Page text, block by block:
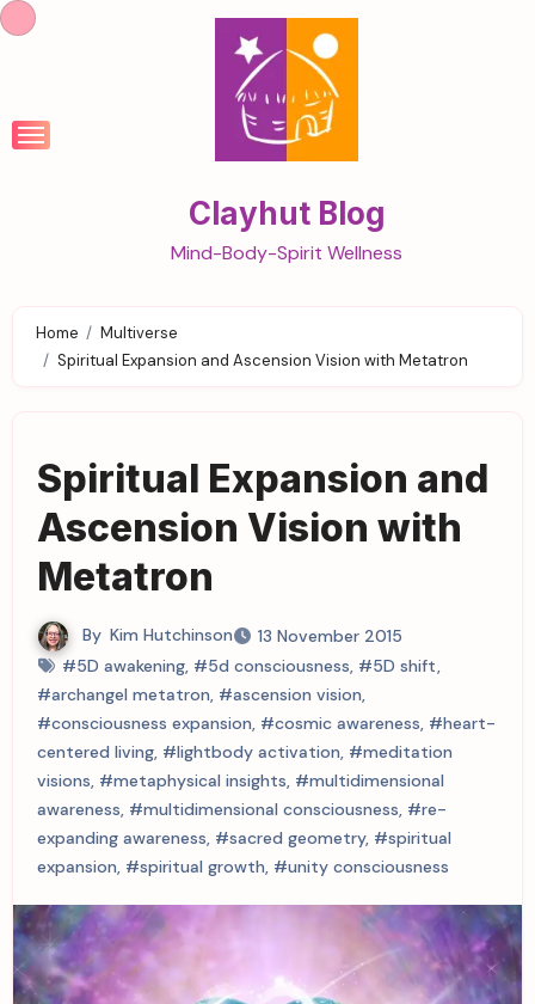
Skip
Clayhut Blog
Mind-Body-Spirit Wellness
Home
Multiverse
Spiritual Expansion and Ascension Vision with Metatron
Spiritual Expansion and
Ascension Vision with
Metatron
By Kim Hutchinson
13 November 2015
#5D awakening, #5d consciousness, #5D shift,
#archangel metatron, #ascension vision,
#consciousness expansion, #cosmic awareness, #heart-
centered living, #lightbody activation, #meditation
visions, #metaphysical insights, #multidimensional
awareness, #multidimensional consciousness, #re-
expanding awareness, #sacred geometry, #spiritual
expansion, #spiritual growth, #unity consciousness